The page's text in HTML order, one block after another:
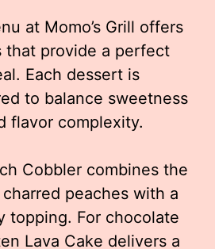
at Momo’s Grill offers
that provide a perfect
Each dessert is
to balance sweetness
flavor complexity.
Cobbler combines the
peaches with a
topping. For chocolate
Lava Cake delivers a